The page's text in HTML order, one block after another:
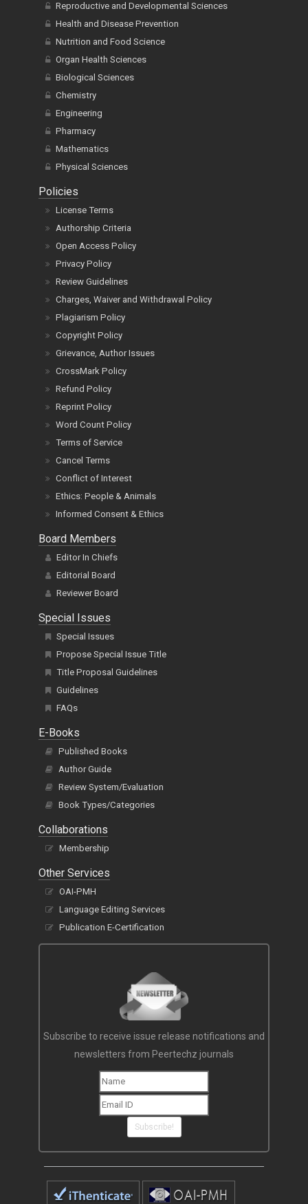
Reproductive and Developmental Sciences
Health and Disease Prevention
Nutrition and Food Science
Organ Health Sciences
Biological Sciences
Chemistry
Engineering
Pharmacy
Mathematics
Physical Sciences
Policies
License Terms
Authorship Criteria
Open Access Policy
Privacy Policy
Review Guidelines
Charges, Waiver and Withdrawal Policy
Plagiarism Policy
Copyright Policy
Grievance, Author Issues
CrossMark Policy
Refund Policy
Reprint Policy
Word Count Policy
Terms of Service
Cancel Terms
Conflict of Interest
Ethics: People & Animals
Informed Consent & Ethics
Board Members
Editor In Chiefs
Editorial Board
Reviewer Board
Special Issues
Special Issues
Propose Special Issue Title
Title Proposal Guidelines
Guidelines
FAQs
E-Books
Published Books
Author Guide
Review System/Evaluation
Book Types/Categories
Collaborations
Membership
Other Services
OAI-PMH
Language Editing Services
Publication E-Certification
Subscribe to receive issue release notifications and
newsletters from Peertechz journals
Subscribe!